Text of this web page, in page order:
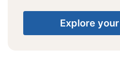
Explore